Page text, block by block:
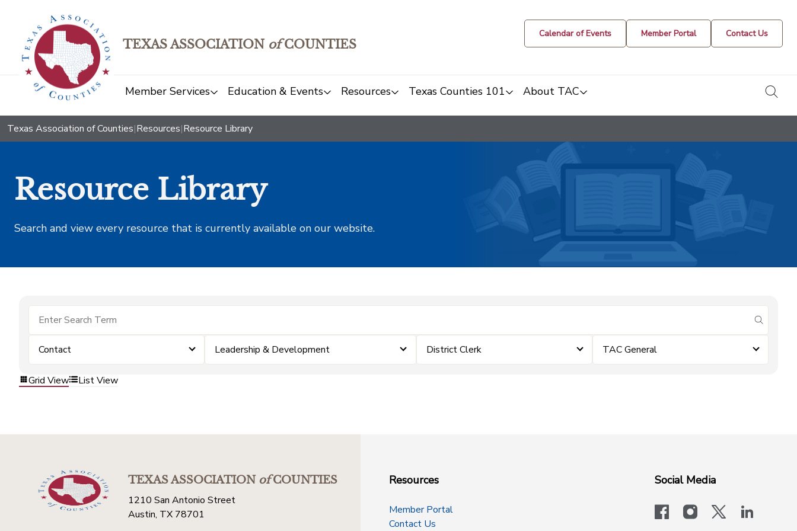
TEXAS ASSOCIATION ofCOUNTIES
Calendar of Events Member Portal Contact Us
Member Services Education & Events Resources Texas Counties 101 About TAC
Texas Association of Counties|Resources|Resource Library
Resource Library
Search and view every resource that is currently available on our website.
submit
Contact Leadership & Development District Clerk TAC General
Grid View List View
TEXAS ASSOCIATIONofCOUNTIES
1210 San Antonio Street
Austin, TX 78701
Resources
Member Portal
Contact Us
Social Media
facebookinstagram
x-logo-